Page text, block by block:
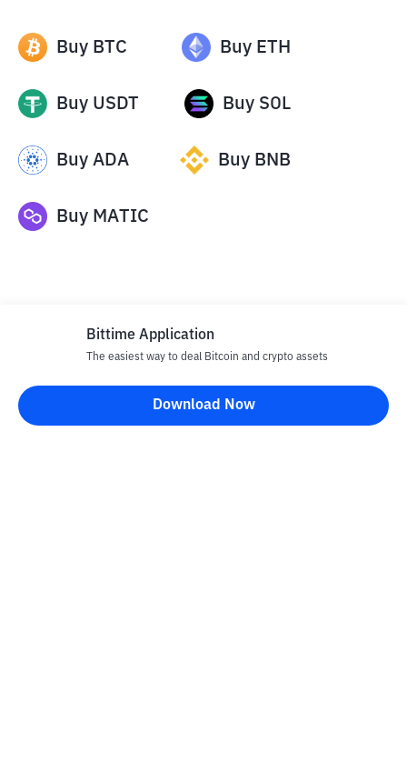
Buy BTC Buy ETH
Buy USDT Buy SOL
Buy ADA Buy BNB
Buy MATIC
Disclaimer
All articles on this website are only information and are not
Bittime Application
The easiest way to deal Bitcoin and crypto assets
Download Now